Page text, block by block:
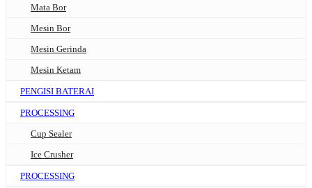
Mata Bor
Mesin Bor
Mesin Gerinda
Mesin Ketam
PENGISI BATERAI
PROCESSING
Cup Sealer
Ice Crusher
PROCESSING